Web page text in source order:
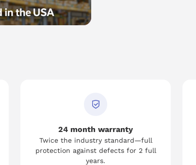
24 month warranty
Twice the industry standard—full
protection against defects for 2 full
years.